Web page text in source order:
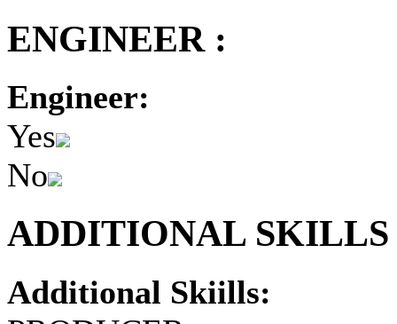
ENGINEER :
Engineer:
Yes
No
ADDITIONAL
Additional Skiills: